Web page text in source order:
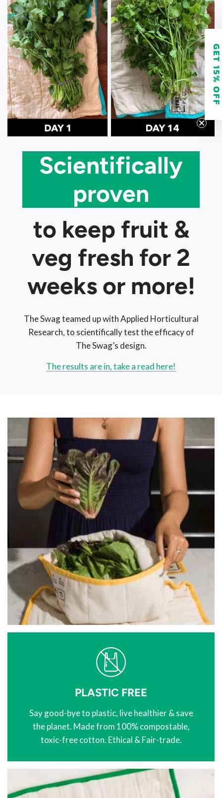
Scientifically
proven
to keep fruit &
veg fresh for 2
weeks or more!
The Swag teamed up with Applied Horticultural
Research, to scientifically test the efficacy of
The Swag’s design.
The results are in, take a read here!
PLASTIC FREE
Say good-bye to plastic, live healthier & save
the planet. Made from 100% compostable,
toxic-free cotton. Ethical & Fair-trade.
GET